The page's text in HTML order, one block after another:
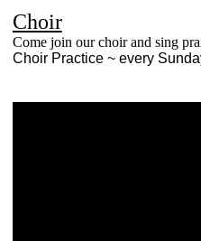
Choir
Come join our choir and sing
Choir Practice ~ every